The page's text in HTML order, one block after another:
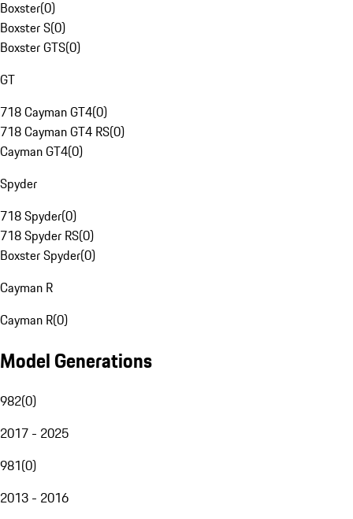
Boxster(0)
Boxster S(0)
Boxster GTS(0)
GT
718 Cayman GT4(0)
718 Cayman GT4 RS(0)
Cayman GT4(0)
Spyder
718 Spyder(0)
718 Spyder RS(0)
Boxster Spyder(0)
Cayman R
Cayman R(0)
Model Generations
982(0)
2017 - 2025
981(0)
2013 - 2016